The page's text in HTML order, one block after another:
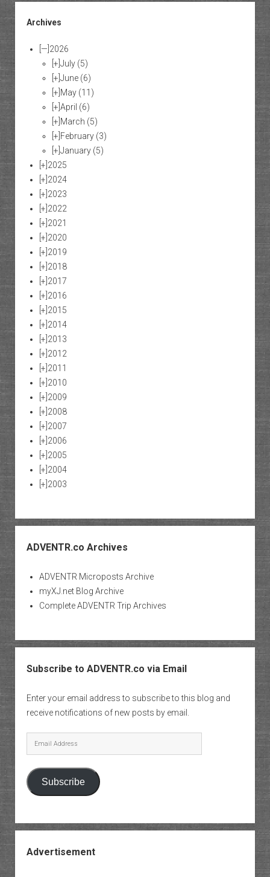
Archives
[—] 2026
[+] July (5)
[+] June (6)
[+] May (11)
[+] April (6)
[+] March (5)
[+] February (3)
[+] January (5)
[+] 2025
[+] 2024
[+] 2023
[+] 2022
[+] 2021
[+] 2020
[+] 2019
[+] 2018
[+] 2017
[+] 2016
[+] 2015
[+] 2014
[+] 2013
[+] 2012
[+] 2011
[+] 2010
[+] 2009
[+] 2008
[+] 2007
[+] 2006
[+] 2005
[+] 2004
[+] 2003
ADVENTR.co Archives
ADVENTR Microposts Archive
myXJ.net Blog Archive
Complete ADVENTR Trip Archives
Subscribe to ADVENTR.co via Email
Enter your email address to subscribe to this blog and
receive notifications of new posts by email.
Email
Address
Subscribe
Advertisement